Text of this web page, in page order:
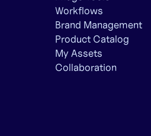
Workflows
Brand Management
Product Catalog
My Assets
Collaboration